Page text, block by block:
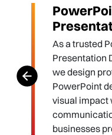
As a trusted
Presentation
we design
PowerPoint
visual impact
businesses